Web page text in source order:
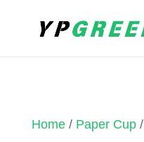
Home/ Paper Cup/